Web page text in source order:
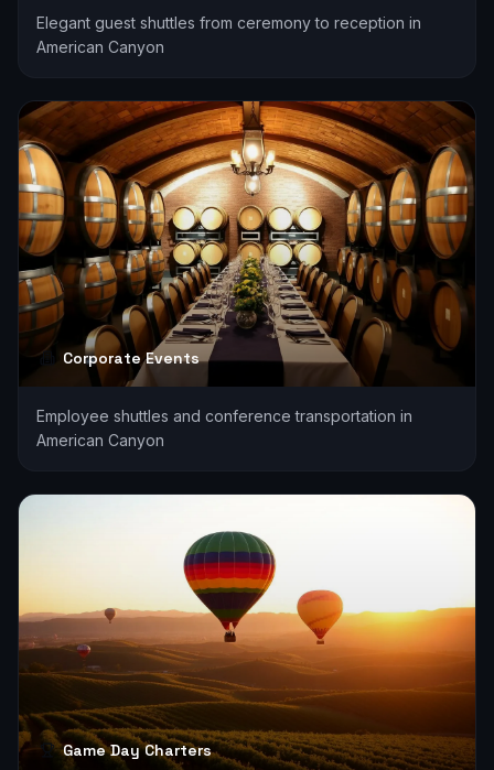
Elegant guest shuttles from ceremony to reception in
American Canyon
Corporate Events
Employee shuttles and conference transportation in
American Canyon
Game Day Charters